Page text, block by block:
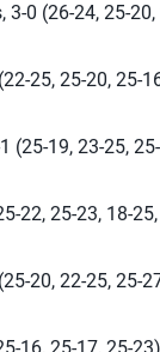
3-0 (26-24, 25-
25, 25-20, 25-
(25-19, 23-25,
22, 25-23, 18-
20, 22-25, 25-